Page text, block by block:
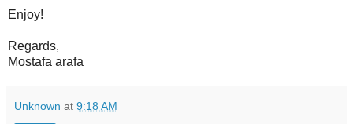
Enjoy!
Regards,
Mostafa arafa
Unknown at 9:18 AM